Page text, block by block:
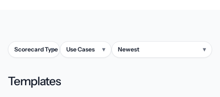
Scorecard Type
▾ Use Cases ▾ Newest ▾
Templates